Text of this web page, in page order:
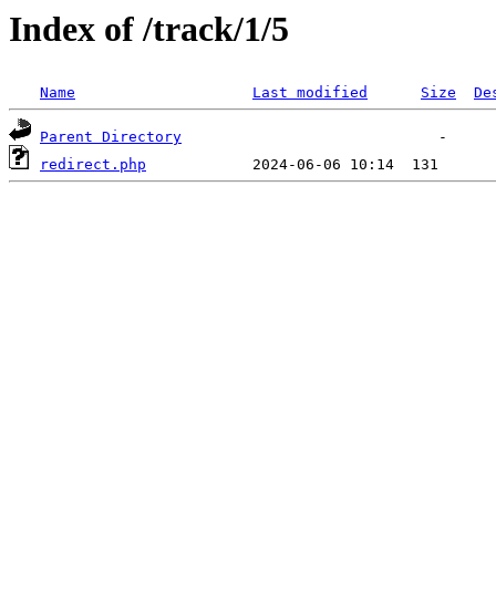
Index of /track/1/5
Name Last modified Size
Parent Directory
redirect.php